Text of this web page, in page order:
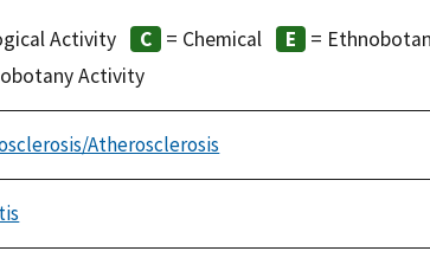
Activity = Chemical =
Activity
Atherosclerosis